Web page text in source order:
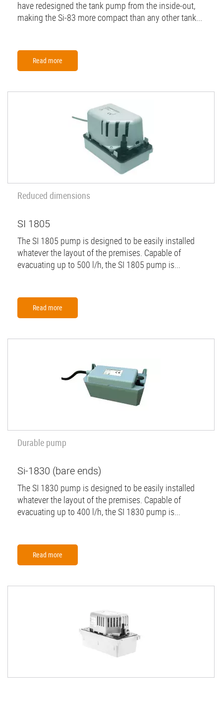
have redesigned the tank pump from the inside-out,
making the Si-83 more compact than any other tank...
Read more
Reduced dimensions
SI 1805
The SI 1805 pump is designed to be easily installed
whatever the layout of the premises. Capable of
evacuating up to 500 l/h, the SI 1805 pump is...
Read more
Durable pump
Si-1830 (bare ends)
The SI 1830 pump is designed to be easily installed
whatever the layout of the premises. Capable of
evacuating up to 400 l/h, the SI 1830 pump is...
Read more